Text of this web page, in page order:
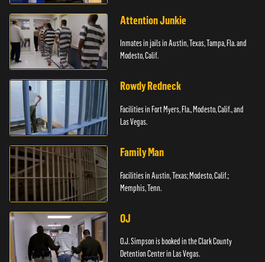
Attention Junkie
Inmates in jails in Austin, Texas, Tampa, Fla. and
Modesto, Calif.
Rowdy Redneck
Facilities in Fort Myers, Fla., Modesto, Calif., and
Las Vegas.
Family Man
Facilities in Austin, Texas; Modesto, Calif.;
Memphis, Tenn.
OJ
O.J. Simpson is booked in the Clark County
Detention Center in Las Vegas.